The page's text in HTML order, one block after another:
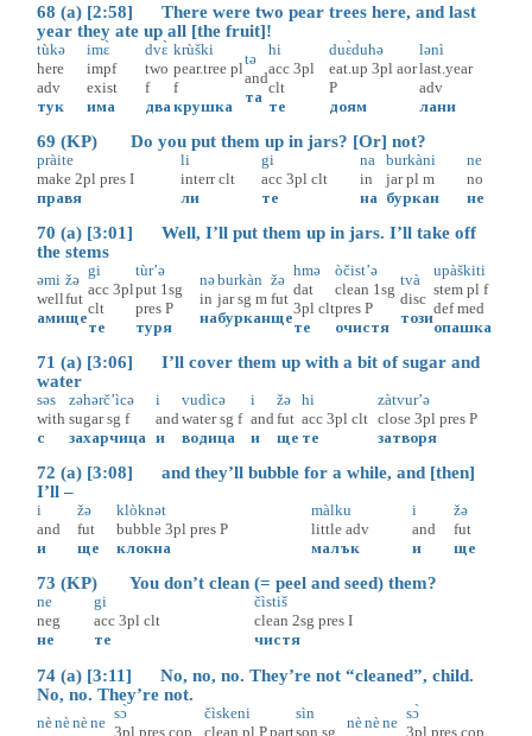
68 (a) [2:58] There were two pear trees here, and last
year they ate up all [the fruit]!
tùkə
here
adv
тук
imɛ̀
impf
exist
има
dvɛ̀
two
f
два
krùški
pear.tree pl
f
крушка
tə
and
та
hi
acc 3pl
clt
те
duɛ̀duhə
eat.up 3pl aor
P
доям
lənì
last.year
adv
лани
69 (KP) Do you put them up in jars? [Or] not?
pràite
make 2pl pres I
правя
li
interr clt
ли
gi
acc 3pl clt
те
na
in
на
burkàni
jar pl m
буркан
ne
no
не
70 (a) [3:01] Well, I’ll put them up in jars. I’ll take off
the stems
əmi
well
ами
žə
fut
ще
gi
acc 3pl
clt
те
tùr’ə
put 1sg
pres P
туря
nə
in
на
burkàn
jar sg m
буркан
žə
fut
ще
hmə
dat
3pl clt
тe
òčist’ə
clean 1sg
pres P
очистя
tvà
disc
този
upàškiti
stem pl f
def med
опашка
71 (a) [3:06] I’ll cover them up with a bit of sugar and
water
səs
with
с
zəhərč’ìcə
sugar sg f
захарчица
i
and
и
vudìcə
water sg f
водица
i
and
и
žə
fut
ще
hi
acc 3pl clt
те
zàtvur’ə
close 3pl pres P
затворя
72 (a) [3:08] and they’ll bubble for a while, and [then]
I’ll –
i
and
и
žə
fut
ще
klòknət
bubble 3pl pres P
клокна
màlku
little adv
малък
i
and
и
žə
fut
ще
73 (KP) You don’t clean (= peel and seed) them?
ne
neg
не
gi
acc 3pl clt
те
čìstiš
clean 2sg pres I
чистя
74 (a) [3:11] No, no, no. They’re not “cleaned”, child.
No, no. They’re not.
nènènène
sɔ̀
3pl pres cop
čìskeni
clean pl P.part
sìn
son sg
nènène
sɔ̀
3pl pres cop